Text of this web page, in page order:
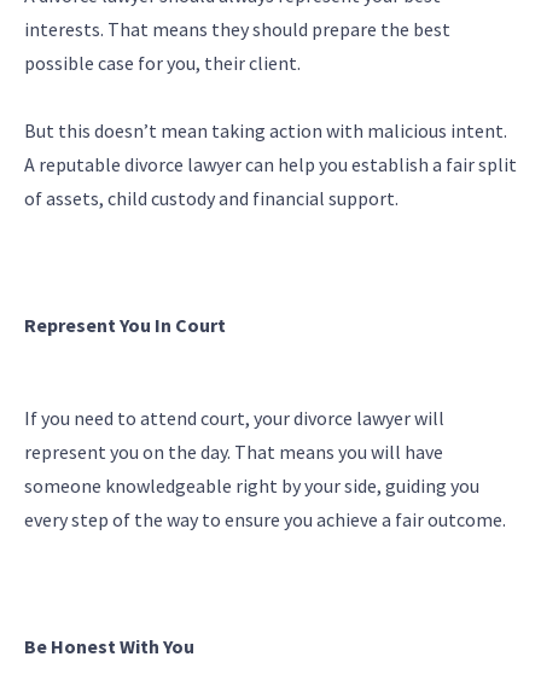
interests. That means they should prepare the best
possible case for you, their client.
But this doesn’t mean taking action with malicious intent.
A reputable divorce lawyer can help you establish a fair split
of assets, child custody and financial support.
Represent You In Court
If you need to attend court, your divorce lawyer will
represent you on the day. That means you will have
someone knowledgeable right by your side, guiding you
every step of the way to ensure you achieve a fair outcome.
Be Honest With You